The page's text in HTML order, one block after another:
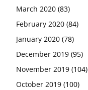
March 2020 (83)
February 2020 (84)
January 2020 (78)
December 2019 (95)
November 2019 (104)
October 2019 (100)